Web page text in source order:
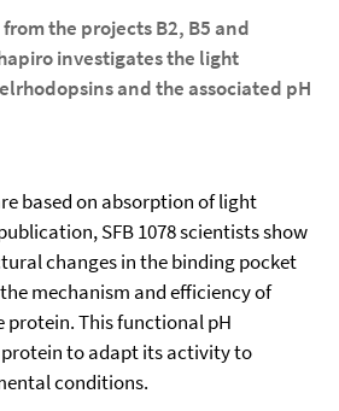
the projects B2, B5 and
investigates the light
and the associated pH
based on absorption of light
SFB 1078 scientists show
changes in the binding pocket
mechanism and efficiency of
protein. This functional pH
to adapt its activity to
conditions.